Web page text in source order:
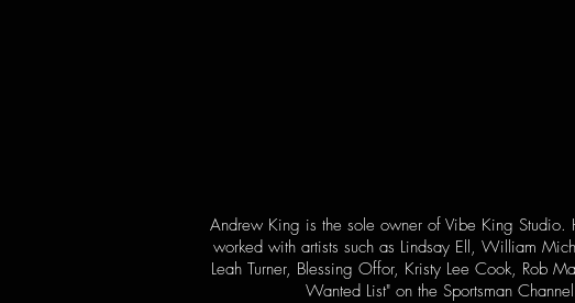
Andrew King is the sole owner of Vibe King
worked with artists such as Lindsay Ell, William
Leah Turner, Blessing Offor, Kristy Lee Cook, Rob
Wanted List" on the Sportsman